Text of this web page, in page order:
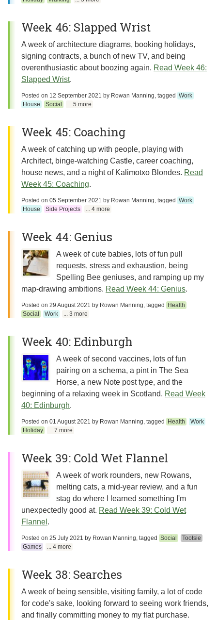
Week 46: Slapped Wrist
A week of architecture diagrams, booking holidays,
signing contracts, a bunch of new TV, and being
overenthusiastic about boozing again. Read Week 46:
Slapped Wrist.
Posted on 12 September 2021 by Rowan Manning, tagged Work
House
Social ... 5 more
Week 45: Coaching
A week of catching up with people, playing with
Architect, binge-watching Castle, career coaching,
house news, and a night of Kalimotxo Blondes. Read
Week 45: Coaching.
Posted on 05 September 2021 by Rowan Manning, tagged Work
House
Side Projects ... 4 more
Week 44: Genius
A week of cute babies, lots of fun pull
requests, stress and exhaustion, being
Spelling Bee geniuses, and ramping up my
map-drawing ambitions. Read Week 44: Genius.
Posted on 29 August 2021 by Rowan Manning, tagged
Health
Social
Work ... 3 more
Week 40: Edinburgh
A week of second vaccines, lots of fun
pairing on a schema, a pint in The Sea
Horse, a new Note post type, and the
beginning of a relaxing week in Scotland. Read Week
40: Edinburgh.
Posted on 01 August 2021 by Rowan Manning, tagged Health
Work
Holiday
... 7 more
Week 39: Cold Wet Flannel
A week of work rounders, new Rowans,
melting cats, a mid-year review, and a fun
stag do where I learned something I'm
unexpectedly good at. Read Week 39: Cold Wet
Flannel .
Posted on 25 July 2021 by Rowan Manning, tagged Social
Tootsie
Games
... 4 more
Week 38: Searches
A week of being sensible, visiting family, a lot of code
for code's sake, looking forward to seeing work friends,
and finally committing money to my flat purchase.